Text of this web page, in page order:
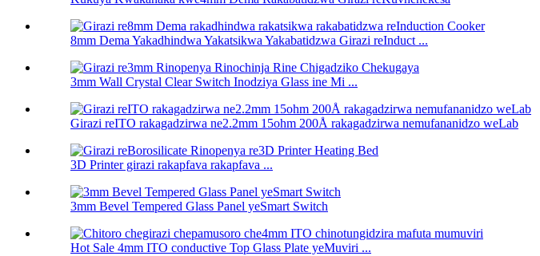
8mm Dema Yakadhindwa Yakatsikwa Yakabatidzwa Girazi reInduct ...
3mm Wall Crystal Clear Switch Inodziya Glass ine Mi ...
Girazi reITO rakagadzirwa ne2.2mm 15ohm 200Å rakagadzirwa nemufananidzo weLab
3D Printer girazi rakapfava rakapfava ...
3mm Bevel Tempered Glass Panel yeSmart Switch
Hot Sale 4mm ITO conductive Top Glass Plate yeMuviri ...